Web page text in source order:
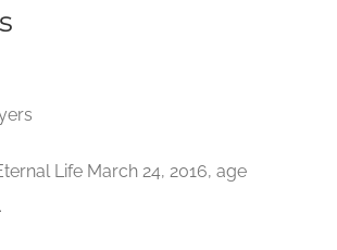
Life March 24, 2016, age